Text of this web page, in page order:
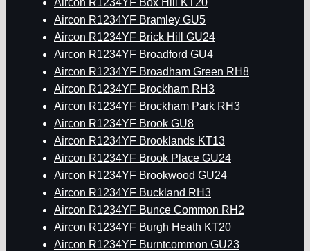
Aircon R1234YF Box Hill KT20
Aircon R1234YF Bramley GU5
Aircon R1234YF Brick Hill GU24
Aircon R1234YF Broadford GU4
Aircon R1234YF Broadham Green RH8
Aircon R1234YF Brockham RH3
Aircon R1234YF Brockham Park RH3
Aircon R1234YF Brook GU8
Aircon R1234YF Brooklands KT13
Aircon R1234YF Brook Place GU24
Aircon R1234YF Brookwood GU24
Aircon R1234YF Buckland RH3
Aircon R1234YF Bunce Common RH2
Aircon R1234YF Burgh Heath KT20
Aircon R1234YF Burntcommon GU23